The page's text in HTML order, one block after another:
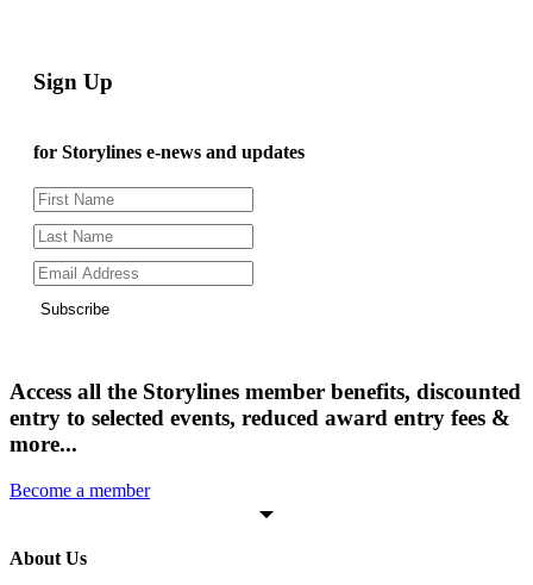
Sign Up
for Storylines e-news and updates
Subscribe
Access all the Storylines member benefits, discounted
entry to selected events, reduced award entry fees &
more...
Become a member
About Us